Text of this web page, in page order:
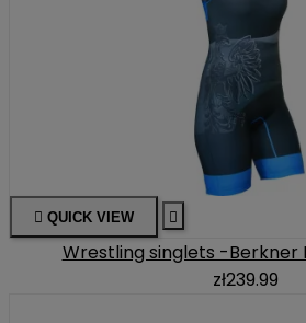
 QUICK VIEW 
Wrestling singlets -Berkner
zł239.99